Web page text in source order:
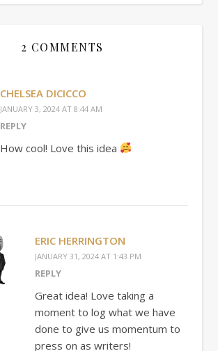
2 COMMENTS
CHELSEA DICICCO
JANUARY 3, 2024 AT 8:44 AM
REPLY
How cool! Love this idea
ERIC HERRINGTON
JANUARY 31, 2024 AT 1:43 PM
REPLY
Great idea! Love taking a
moment to log what we have
done to give us momentum to
press on as writers!